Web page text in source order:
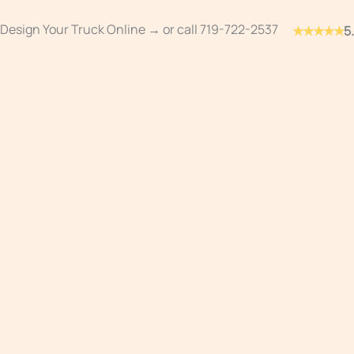
to
Design Your Truck Online → or call719-722-2537 ★★★★★